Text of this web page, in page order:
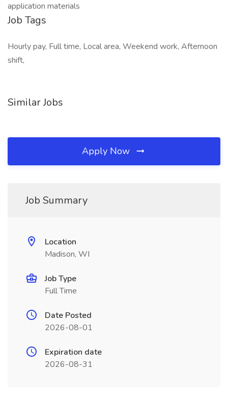
application materials
Job Tags
Hourly pay, Full time, Local area, Weekend work, Afternoon
shift,
Similar Jobs
Apply Now
Job Summary
Location
Madison, WI
Job Type
Full Time
Date Posted
2026-08-01
Expiration date
2026-08-31